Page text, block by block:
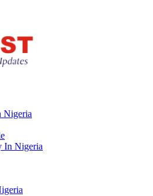
Nigeria
In Nigeria